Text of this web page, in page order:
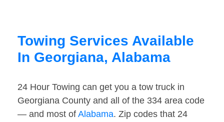
Towing Services Available
In Georgiana, Alabama
24 Hour Towing can get you a tow truck in
Georgiana County and all of the 334 area code
— and most of Alabama. Zip codes that 24